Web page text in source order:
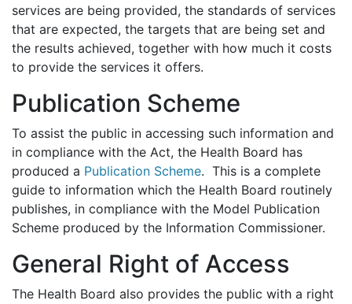
services are being provided, the standards of services
that are expected, the targets that are being set and
the results achieved, together with how much it costs
to provide the services it offers.
Publication Scheme
To assist the public in accessing such information and
in compliance with the Act, the Health Board has
produced a Publication Scheme. This is a complete
guide to information which the Health Board routinely
publishes, in compliance with the Model Publication
Scheme produced by the Information Commissioner.
General Right of Access
The Health Board also provides the public with a right